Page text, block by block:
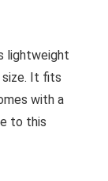
lightweight
size. It fits
with a
to this